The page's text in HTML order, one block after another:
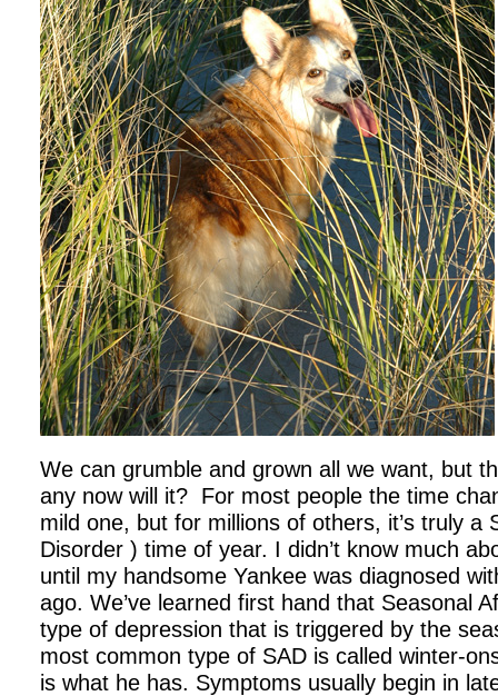
We can grumble and grown all we want, but
any now will it? For most people the time
mild one, but for millions of others, it’s truly a
Disorder ) time of year. I didn’t know much
until my handsome Yankee was diagnosed
ago. We’ve learned first hand that Seasonal
type of depression that is triggered by the
most common type of SAD is called winter-
is what he has. Symptoms usually begin in